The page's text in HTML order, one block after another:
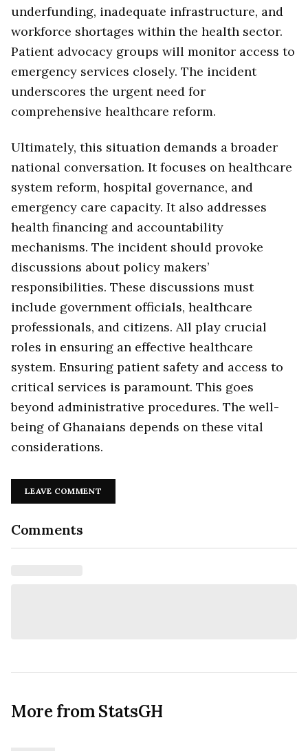
underfunding, inadequate infrastructure, and
workforce shortages within the health sector.
Patient advocacy groups will monitor access to
emergency services closely. The incident
underscores the urgent need for
comprehensive healthcare reform.
Ultimately, this situation demands a broader
national conversation. It focuses on healthcare
system reform, hospital governance, and
emergency care capacity. It also addresses
health financing and accountability
mechanisms. The incident should provoke
discussions about policy makers’
responsibilities. These discussions must
include government officials, healthcare
professionals, and citizens. All play crucial
roles in ensuring an effective healthcare
system. Ensuring patient safety and access to
critical services is paramount. This goes
beyond administrative procedures. The well-
being of Ghanaians depends on these vital
considerations.
LEAVE COMMENT
Comments
More from StatsGH